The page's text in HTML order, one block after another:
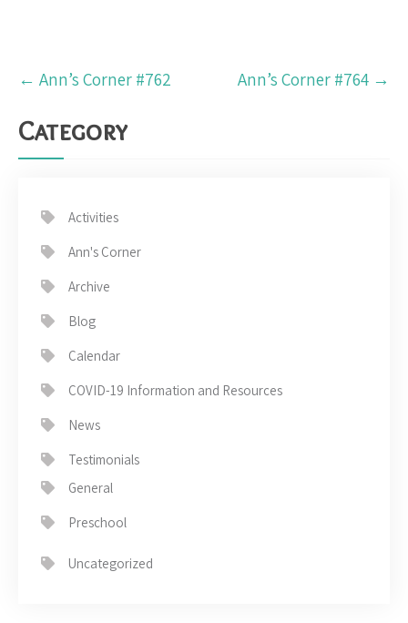
Post
navigation
← Ann’s Corner #762 Ann’s Corner #764 →
Category
Activities
Ann's Corner
Archive
Blog
Calendar
COVID-19 Information and Resources
News
Testimonials
General
Preschool
Uncategorized